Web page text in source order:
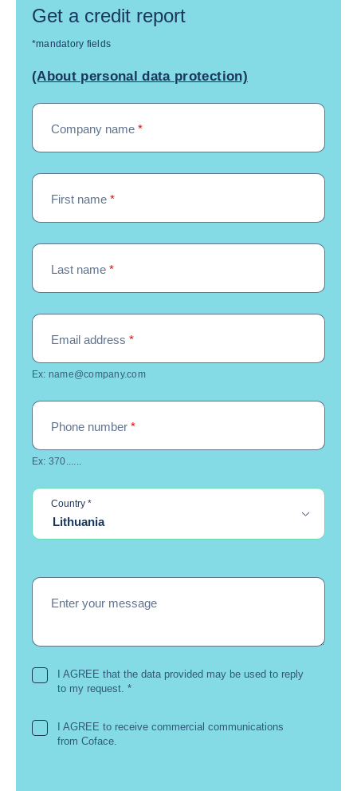
Get a credit report
*mandatory fields
(About personal data protection)
Company name *
First name *
Last name *
Email address *
Ex: name@company.com
Phone number *
Ex: 370......
Country *required
Lithuania
Enter your message
I AGREE that the data provided may be used to reply
to my request. *
I AGREE to receive commercial communications
from Coface.